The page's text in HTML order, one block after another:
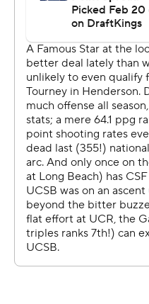
commercial use or
written consent of STATS
strictly prohibited.